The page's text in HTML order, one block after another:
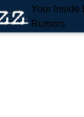
Your Inside
Rumors